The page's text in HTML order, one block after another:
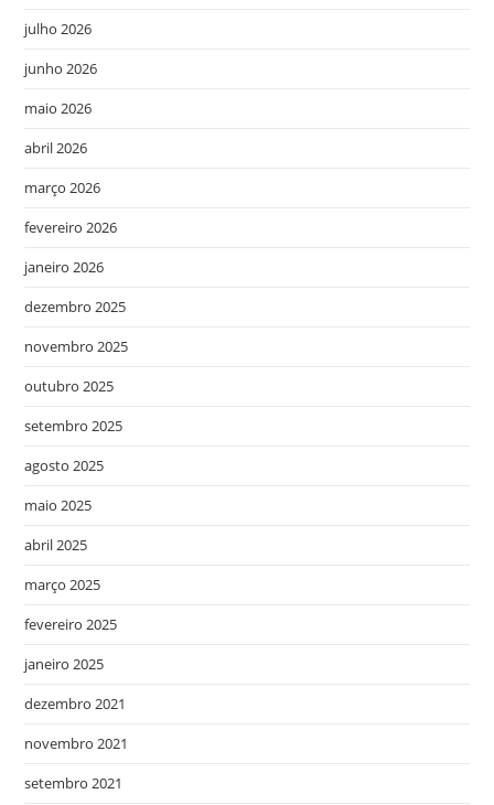
julho 2026
junho 2026
maio 2026
abril 2026
março 2026
fevereiro 2026
janeiro 2026
dezembro 2025
novembro 2025
outubro 2025
setembro 2025
agosto 2025
maio 2025
abril 2025
março 2025
fevereiro 2025
janeiro 2025
dezembro 2021
novembro 2021
setembro 2021